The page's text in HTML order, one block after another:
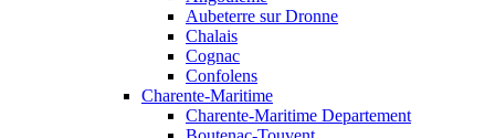
Aubeterre sur Dronne
Chalais
Cognac
Confolens
Charente-Maritime
Charente-Maritime Departement